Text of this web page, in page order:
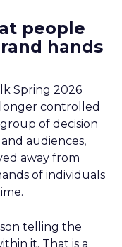
people
hands
Spring 2026
controlled
of decision
audiences,
away from
of individuals
telling the
it. That is a